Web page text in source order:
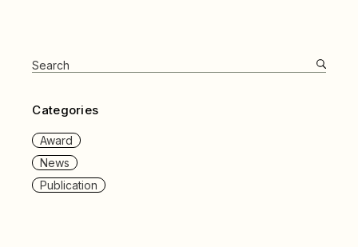
Search
for:
Categories
Award
News
Publication